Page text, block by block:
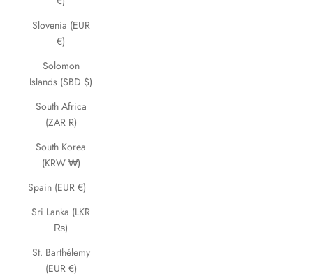
Slovenia (EUR
€)
Solomon
Islands (SBD $)
South Africa
(ZAR R)
South Korea
(KRW ₩)
Spain (EUR €)
Sri Lanka (LKR
₨)
St. Barthélemy
(EUR €)